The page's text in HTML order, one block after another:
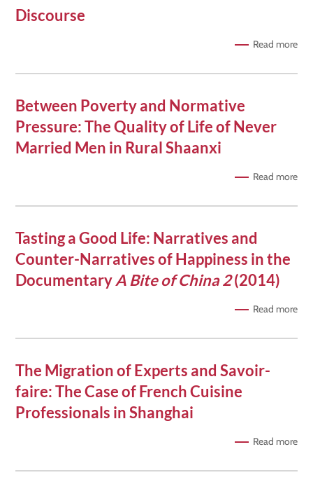
Discourse
Read more
Between Poverty and Normative
Pressure: The Quality of Life of Never
Married Men in Rural Shaanxi
Read more
Tasting a Good Life: Narratives and
Counter-Narratives of Happiness in the
DocumentaryA Bite of China 2(2014)
Read more
The Migration of Experts and Savoir-
faire: The Case of French Cuisine
Professionals in Shanghai
Read more